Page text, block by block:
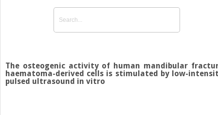
The osteogenic activity of human mandibular
haematoma-derived cells is stimulated by low-
pulsed ultrasound in vitro